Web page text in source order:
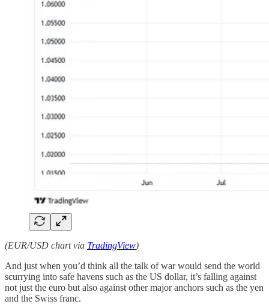
(EUR/USD chart via TradingView)
And just when you’d think all the talk of war would send the world
scurrying into safe havens such as the US dollar, it’s falling against
not just the euro but also against other major anchors such as the yen
and the Swiss franc.